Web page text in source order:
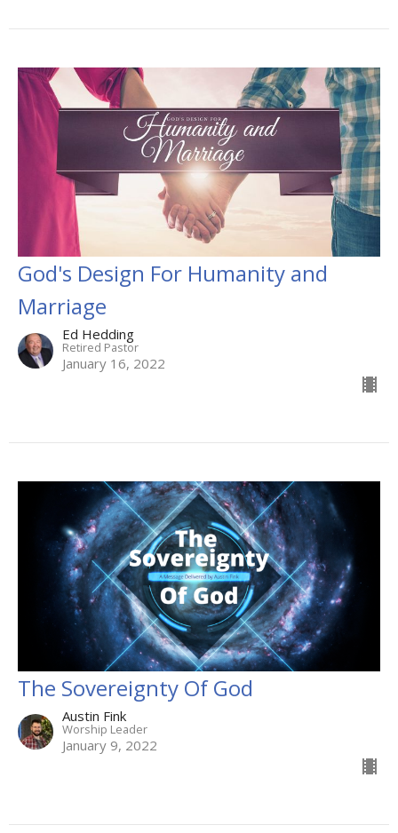
God's Design For Humanity and
Marriage
Ed Hedding
Retired Pastor
January 16, 2022
The Sovereignty Of God
Austin Fink
Worship Leader
January 9, 2022